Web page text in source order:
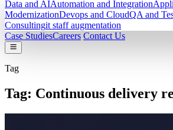
Data and AIAutomation and Integration
ModernizationDevops and CloudQA and
Consultingit staff augmentation
Case StudiesCareers Contact Us
Tag
Tag: Continuous delivery